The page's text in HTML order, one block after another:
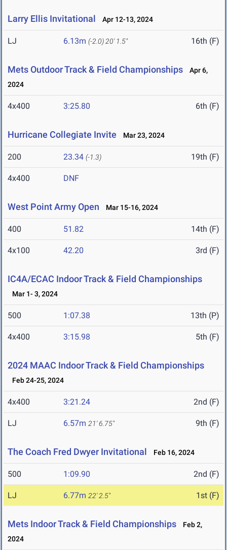
Larry Ellis Invitational Apr 12-13, 2024
LJ 6.13m (-2.0) 20' 1.5" 16th (F)
Mets Outdoor Track & Field Championships
Apr 6,
2024
4x400 3:25.80 6th (F)
Hurricane Collegiate Invite Mar 23, 2024
200 23.34 (-1.3) 19th (F)
4x400 DNF
West Point Army Open Mar 15-16, 2024
400 51.82 14th (F)
4x100 42.20 3rd (F)
IC4A/ECAC Indoor Track & Field Championships
Mar 1- 3, 2024
500 1:07.38 13th (P)
4x400 3:15.98 5th (F)
2024 MAAC Indoor Track & Field Championships
Feb 24-25, 2024
4x400 3:21.24 2nd (F)
LJ 6.57m 21' 6.75" 9th (F)
The Coach Fred Dwyer Invitational Feb 16, 2024
500 1:09.90 2nd (F)
LJ 6.77m 22' 2.5" 1st (F)
Mets Indoor Track & Field Championships
Feb 2,
2024